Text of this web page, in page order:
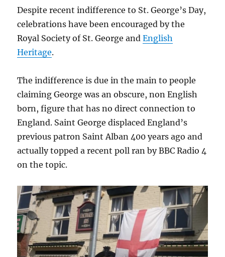
Despite recent indifference to St. George’s Day,
celebrations have been encouraged by the
Royal Society of St. George andEnglish
Heritage.
The indifference is due in the main to people
claiming George was an obscure, non English
born, figure that has no direct connection to
England. Saint George displaced England’s
previous patron Saint Alban 400 years ago and
actually topped a recent poll ran by BBC Radio 4
on the topic.